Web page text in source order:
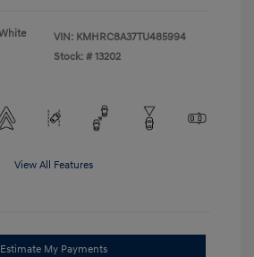
VIN: KMHRC8A37TU485994
Stock: # 13202
View All Features
Estimate My Payments